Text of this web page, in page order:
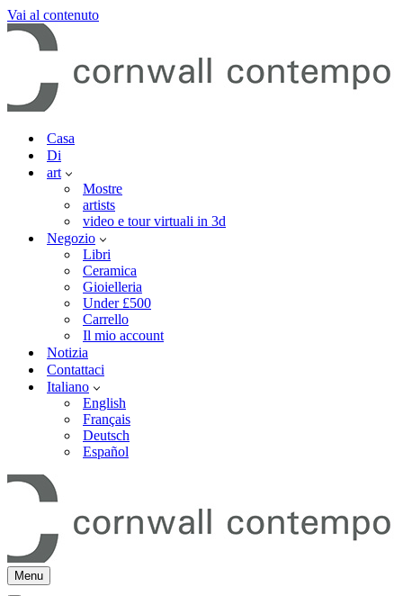
Vai al contenuto
Casa
Di
art
Mostre
artists
video e tour virtuali in 3d
Negozio
Libri
Ceramica
Gioielleria
Under £500
Carrello
Il mio account
Notizia
Contattaci
Italiano
English
Français
Deutsch
Español
Menu
Menu